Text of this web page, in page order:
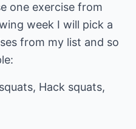
one exercise from
week I will pick a
from my list and so
Hack squats,